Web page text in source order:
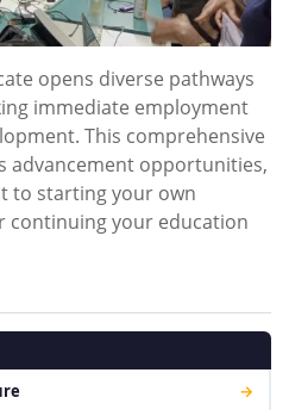
opens diverse pathways
immediate employment
This comprehensive
advancement opportunities,
to starting your own
continuing your education
→